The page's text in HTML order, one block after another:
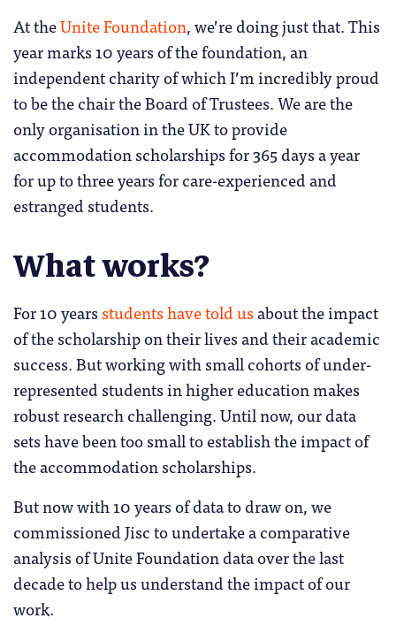
At theUnite Foundation, we’re doing just that. This
year marks 10 years of the foundation, an
independent charity of which I’m incredibly proud
to be the chair the Board of Trustees. We are the
only organisation in the UK to provide
accommodation scholarships for 365 days a year
for up to three years for care-experienced and
estranged students.
What works?
For 10 years students have told us about the impact
of the scholarship on their lives and their academic
success. But working with small cohorts of under-
represented students in higher education makes
robust research challenging. Until now, our data
sets have been too small to establish the impact of
the accommodation scholarships.
But now with 10 years of data to draw on, we
commissioned Jisc to undertake a comparative
analysis of Unite Foundation data over the last
decade to help us understand the impact of our
work.